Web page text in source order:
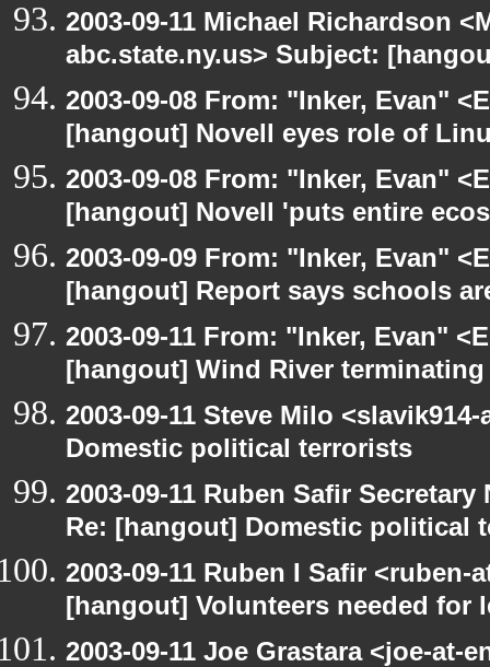
2003-09-11 Michael Richardson
abc.state.ny.us> Subject:
2003-09-08 From: "Inker, Evan"
[hangout] Novell eyes role of
2003-09-08 From: "Inker, Evan"
[hangout] Novell 'puts entire
2003-09-09 From: "Inker, Evan"
[hangout] Report says schools
2003-09-11 From: "Inker, Evan"
[hangout] Wind River terminating
2003-09-11 Steve Milo
Domestic political terrorists
2003-09-11 Ruben Safir
Re: [hangout] Domestic political
2003-09-11 Ruben I Safir
[hangout] Volunteers needed for
2003-09-11 Joe Grastara <joe-at-